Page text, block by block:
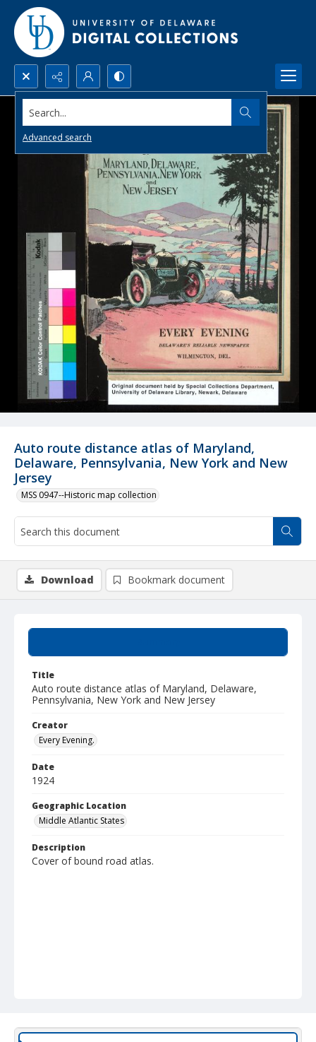
Search...
Advanced search
Auto route distance atlas of Maryland,
Delaware, Pennsylvania, New York and New
Jersey
MSS 0947--Historic map collection
Title
Auto route distance atlas of Maryland, Delaware,
Pennsylvania, New York and New Jersey
Creator
Every Evening.
Date
1924
Geographic Location
Middle Atlantic States
Description
Cover of bound road atlas.
Download Bookmark document